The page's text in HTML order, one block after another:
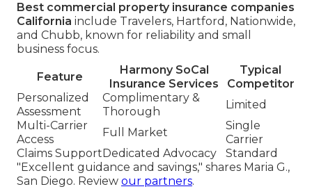
Best commercial property insurance companies
California include Travelers, Hartford, Nationwide,
and Chubb, known for reliability and small
business focus.
Feature
Harmony SoCal
Insurance Services
Typical
Competitor
Personalized
Assessment
Complimentary &
Thorough
Limited
Multi-Carrier
Access
Full Market
Single
Carrier
Claims Support Dedicated Advocacy
Standard
"Excellent guidance and savings," shares Maria G.,
San Diego. Review our partners.